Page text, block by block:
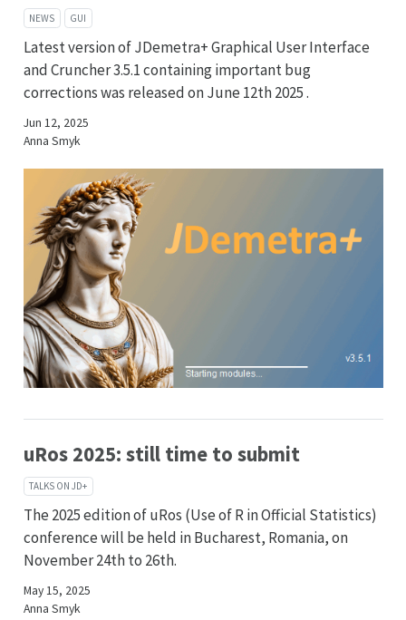
NEWS GUI
Latest version of JDemetra+ Graphical User Interface
and Cruncher 3.5.1 containing important bug
corrections was released on June 12th 2025 .
Jun 12, 2025
Anna Smyk
uRos 2025: still time to submit
TALKS ON JD+
The 2025 edition of uRos (Use of R in Official Statistics)
conference will be held in Bucharest, Romania, on
November 24th to 26th.
May 15, 2025
Anna Smyk